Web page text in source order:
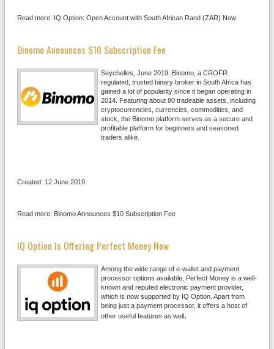
Read more: IQ Option: Open Account with South African Rand (ZAR) Now
Binomo Announces $10 Subscription Fee
Seychelles, June 2019: Binomo, a CROFR
regulated, trusted binary broker in South Africa has
gained a lot of popularity since it began operating in
2014. Featuring about 80 tradeable assets, including
cryptocurrencies, currencies, commodities, and
stock, the Binomo platform serves as a secure and
profitable platform for beginners and seasoned
traders alike.
Created: 12 June 2019
Read more: Binomo Announces $10 Subscription Fee
IQ Option Is Offering Perfect Money Now
Among the wide range of e-wallet and payment
processor options available, Perfect Money is a well-
known and reputed electronic payment provider,
which is now supported by IQ Option. Apart from
being just a payment processor, it offers a host of
other useful features as well.